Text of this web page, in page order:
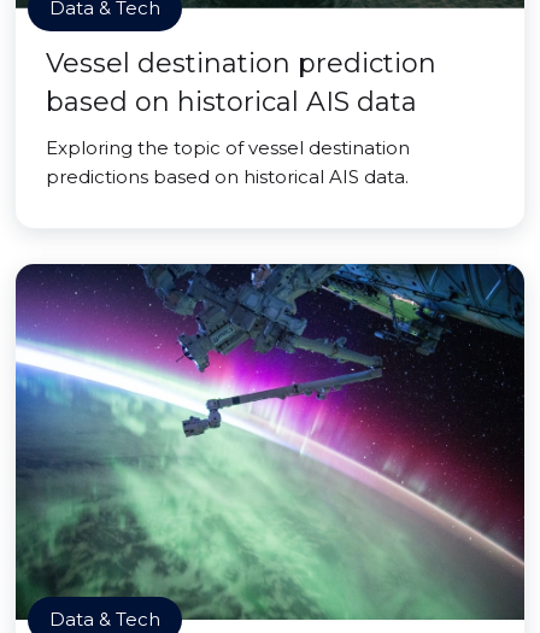
Data & Tech
Vessel destination prediction
based on historical AIS data
Exploring the topic of vessel destination
predictions based on historical AIS data.
Data & Tech